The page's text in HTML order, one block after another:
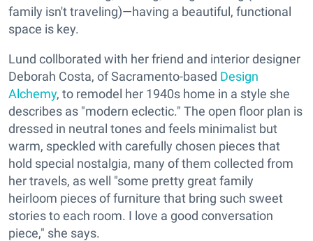
family isn't traveling)—having a beautiful, functional
space is key.
Lund collborated with her friend and interior designer
Deborah Costa, of Sacramento-based Design
Alchemy, to remodel her 1940s home in a style she
describes as "modern eclectic." The open floor plan is
dressed in neutral tones and feels minimalist but
warm, speckled with carefully chosen pieces that
hold special nostalgia, many of them collected from
her travels, as well "some pretty great family
heirloom pieces of furniture that bring such sweet
stories to each room. I love a good conversation
piece," she says.